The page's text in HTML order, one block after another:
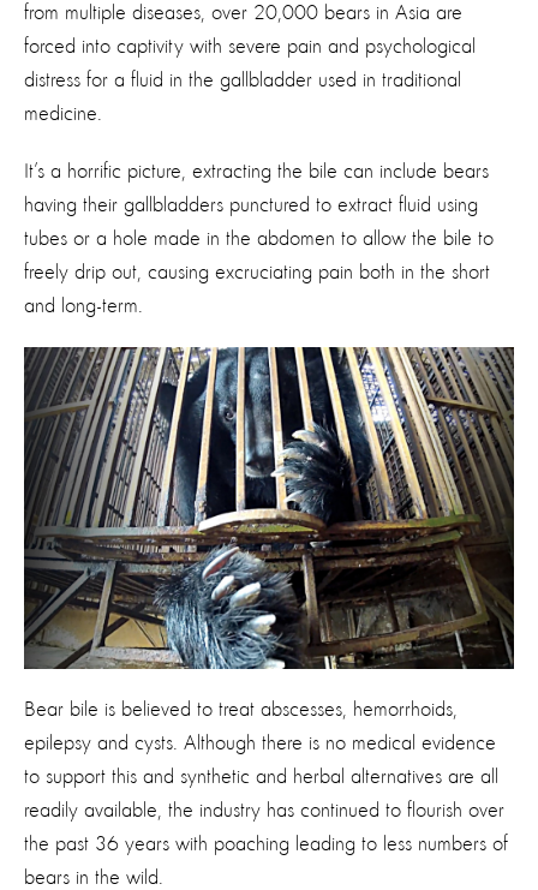
from multiple diseases, over 20,000 bears in Asia are
forced into captivity with severe pain and psychological
distress for a fluid in the gallbladder used in traditional
medicine.
It’s a horrific picture, extracting the bile can include bears
having their gallbladders punctured to extract fluid using
tubes or a hole made in the abdomen to allow the bile to
freely drip out, causing excruciating pain both in the short
and long-term.
Bear bile is believed to treat abscesses, hemorrhoids,
epilepsy and cysts. Although there is no medical evidence
to support this and synthetic and herbal alternatives are all
readily available, the industry has continued to flourish over
the past 36 years with poaching leading to less numbers of
bears in the wild.